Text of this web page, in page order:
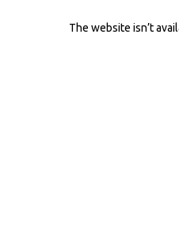
The website isn’t